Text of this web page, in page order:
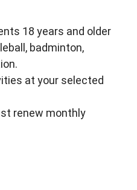
18 years and older
badminton,
at your selected
renew monthly